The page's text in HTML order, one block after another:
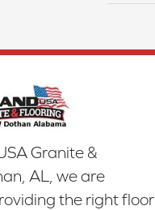
Granite &
AL, we are
the right floor